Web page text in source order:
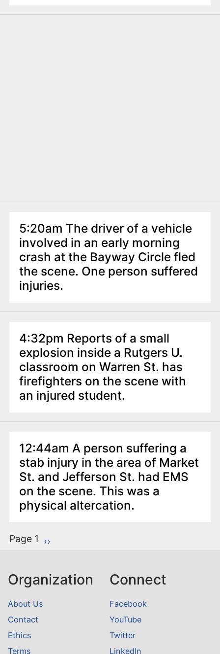
5:20am The driver of a vehicle
involved in an early morning
crash at the Bayway Circle fled
the scene. One person suffered
injuries.
4:32pm Reports of a small
explosion inside a Rutgers U.
classroom on Warren St. has
firefighters on the scene with
an injured student.
12:44am A person suffering a
stab injury in the area of Market
St. and Jefferson St. had EMS
on the scene. This was a
physical altercation.
P
a
i
a
t
i
Page 1 Next page
››
Organization
About Us
Contact
Ethics
Terms
Connect
Facebook
YouTube
Twitter
LinkedIn